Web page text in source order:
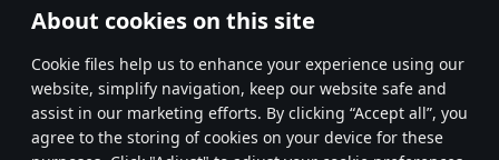
About cookies on this site
Сookie files help us to enhance your experience using our
website, simplify navigation, keep our website safe and
assist in our marketing efforts. By clicking “Accept all”, you
agree to the storing of cookies on your device for these
Network: Broadband Internet connection
older than 6 months) with Vulkan support.
Hard Drive: 62.2 GB (Full client)
* Leaderboard refresh once a day
499 500 501 600